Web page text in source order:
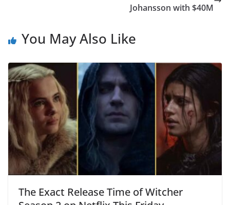
Johansson with $40M
You May Also Like
The Exact Release Time of Witcher